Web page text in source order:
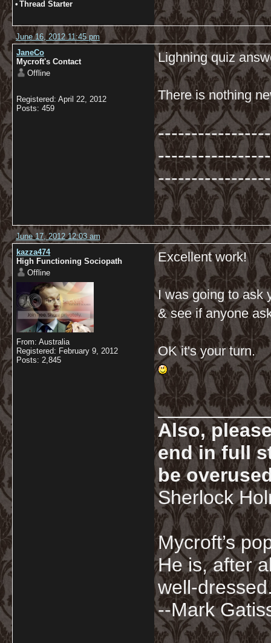
• Thread Starter
June 16, 2012 11:45 pm
JaneCo
Mycroft's Contact
Offline
Registered: April 22, 2012
Posts: 459
Lighning quiz
There is nothing
-----------------
June 17, 2012 12:03 am
kazza474
High Functioning Sociopath
Offline
From: Australia
Registered: February 9, 2012
Posts: 2,845
Excellent work!
I was going to ask
& see if anyone
OK it's your turn.
Also,
end in full
be
Sherlock
Mycroft’s
He is, after
well-
--Mark